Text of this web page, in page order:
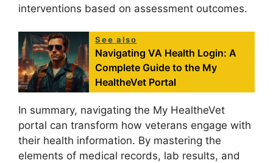
interventions based on assessment outcomes.
See also
Navigating VA Health Login: A
Complete Guide to the My
HealtheVet Portal
In summary, navigating the My HealtheVet
portal can transform how veterans engage with
their health information. By mastering the
elements of medical records, lab results, and